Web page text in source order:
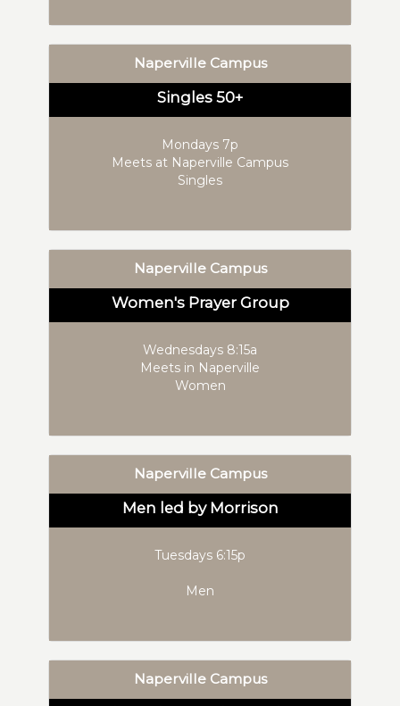
Naperville Campus
Singles 50+
Mondays 7p
Meets at Naperville Campus
Singles
Naperville Campus
Women's Prayer Group
Wednesdays 8:15a
Meets in Naperville
Women
Naperville Campus
Men led by Morrison
Tuesdays 6:15p
Men
Naperville Campus